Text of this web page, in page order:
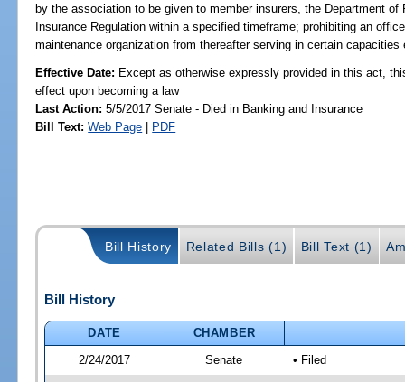
by the association to be given to member insurers, the Department
Insurance Regulation within a specified timeframe; prohibiting an
maintenance organization from thereafter serving in certain
Effective Date: Except as otherwise expressly provided in this act,
effect upon becoming a law
Last Action: 5/5/2017 Senate - Died in Banking and Insurance
Bill Text: Web Page | PDF
Bill History Related Bills (1) Bill Text (1)
Bill History
DATE
CHAMBER
2/24/2017
Senate • Filed